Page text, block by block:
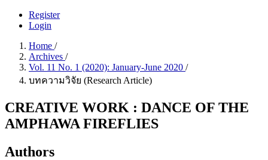
Register
Login
Home /
Archives /
Vol. 11 No. 1 (2020): January-June 2020 /
บทความวิจัย (Research Article)
CREATIVE WORK : DANCE OF THE
AMPHAWA FIREFLIES
Authors